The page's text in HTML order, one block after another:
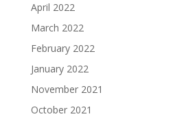
April 2022
March 2022
February 2022
January 2022
November 2021
October 2021